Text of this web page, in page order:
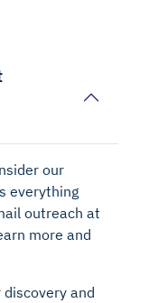
our
everything
outreach at
more and
and